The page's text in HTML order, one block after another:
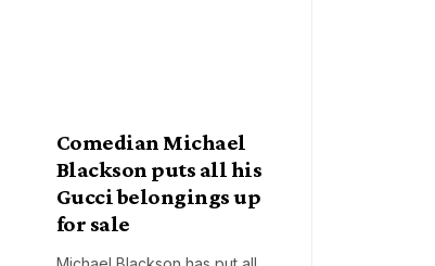
Comedian Michael
Blackson puts all his
Gucci belongings up
for sale